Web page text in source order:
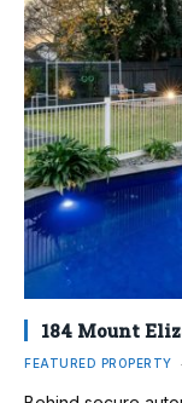
184 Mount
FEATURED PROPERTY